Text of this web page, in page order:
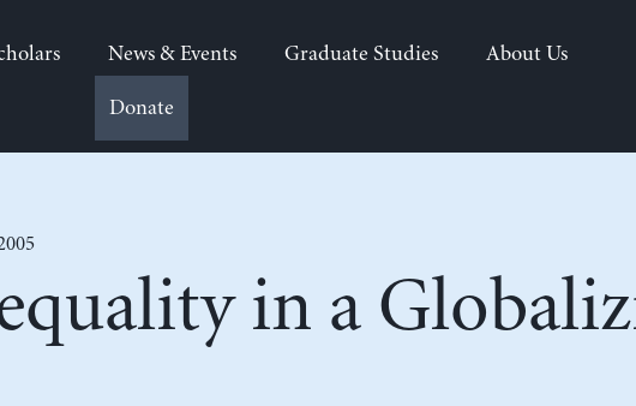
News & Events Graduate Studies About Us
Donate
in a